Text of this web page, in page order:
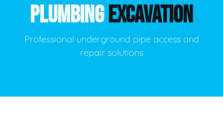
PLUMBINGEXCAVATION
Professional underground pipe access and
repair solutions